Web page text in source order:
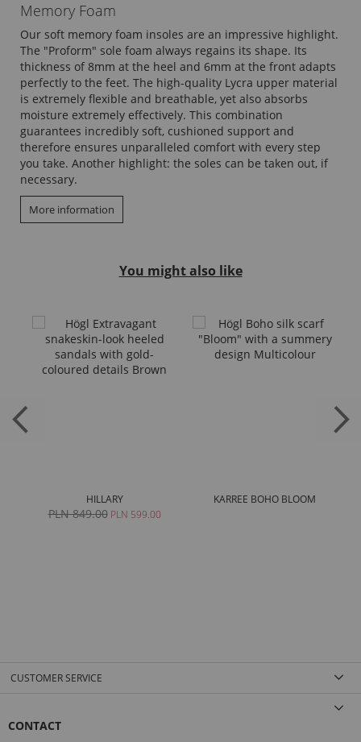
Memory Foam
Our soft memory foam insoles are an impressive highlight.
The "Proform" sole foam always regains its shape. Its
thickness of 8mm at the heel and 6mm at the front adapts
perfectly to the feet. The high-quality Lycra upper material
is extremely flexible and breathable, yet also absorbs
moisture extremely effectively. This combination
guarantees incredibly soft, cushioned support and
therefore ensures unparalleled comfort with every step
you take. Another highlight: the soles can be taken out, if
necessary.
More information
You might also like
HILLARY
PLN 849.00 PLN 599.00
KARREE BOHO BLOOM
CUSTOMER SERVICE
CONTACT